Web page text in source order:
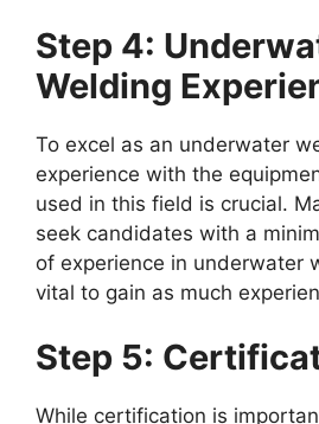
Step 4:
Welding
To excel as an underwater
experience with the
used in this field is crucial.
seek candidates with a
of experience in underwater
vital to gain as much
Step 5:
While certification is